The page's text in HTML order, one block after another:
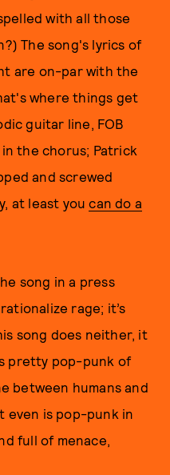
with all those
The song's lyrics of
are on-par with the
where things get
guitar line, FOB
the chorus; Patrick
and screwed
at least youcan do a
song in a press
rage; it’s
song does neither, it
pretty pop-punk of
between humans and
even is pop-punk in
full of menace,